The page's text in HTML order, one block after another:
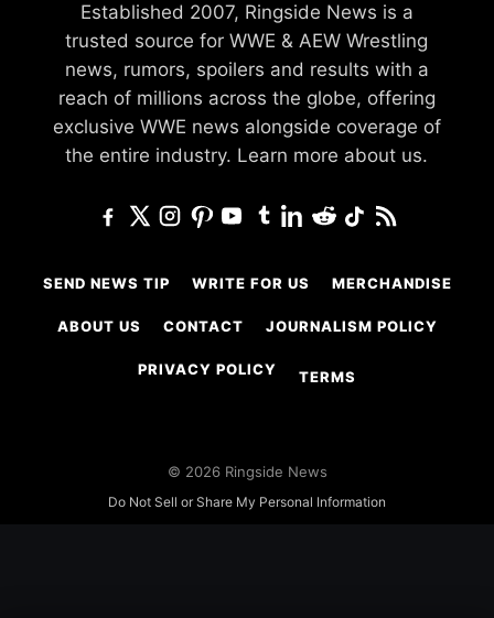
Established 2007, Ringside News is a
trusted source for WWE & AEW Wrestling
news, rumors, spoilers and results with a
reach of millions across the globe, offering
exclusive WWE news alongside coverage of
the entire industry. Learn more about us.
SEND NEWS TIP WRITE FOR US MERCHANDISE
ABOUT US CONTACT JOURNALISM POLICY
PRIVACY POLICY TERMS
© 2026 Ringside News
Do Not Sell or Share My Personal Information